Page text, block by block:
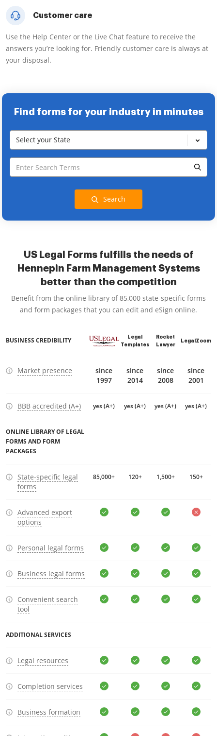
Customer care
Use the Help Center or the Live Chat feature to receive the
answers you’re looking for. Friendly customer care is always at
your disposal.
Find forms for your industry in minutes
Select your State
Search
US Legal Forms fulfills the needs of
Hennepin Farm Management Systems
better than the competition
Benefit from the online library of 85,000 state-specific forms
and form packages that you can edit and eSign online.
BUSINESS CREDIBILITY
Legal
Templates
Rocket
Lawyer
LegalZoom
Market presence
since
1997
since
2014
since
2008
since
2001
BBB accredited (A+) yes (A+) yes (A+) yes (A+) yes (A+)
ONLINE LIBRARY OF LEGAL
FORMS AND FORM
PACKAGES
State-specific legal
forms
85,000+ 120+ 1,500+ 150+
Advanced export
options
Personal legal forms
Business legal forms
Convenient search
tool
ADDITIONAL SERVICES
Legal resources
Completion services
Business formation